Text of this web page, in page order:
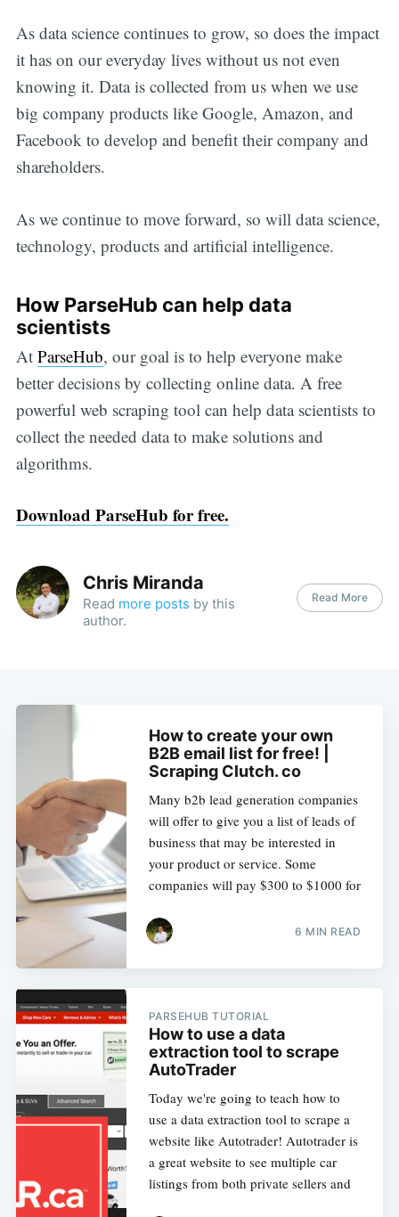
As data science continues to grow, so does the impact
it has on our everyday lives without us not even
knowing it. Data is collected from us when we use
big company products like Google, Amazon, and
Facebook to develop and benefit their company and
shareholders.
As we continue to move forward, so will data science,
technology, products and artificial intelligence.
How ParseHub can help data
scientists
At ParseHub, our goal is to help everyone make
better decisions by collecting online data. A free
powerful web scraping tool can help data scientists to
collect the needed data to make solutions and
algorithms.
Download ParseHub for free.
Chris Miranda
Read more posts by this
author.
Read More
How to create your own
B2B email list for free! |
Scraping Clutch. co
Many b2b lead generation companies
will offer to give you a list of leads of
business that may be interested in
your product or service. Some
companies will pay $300 to $1000 for
6 MIN READ
PARSEHUB TUTORIAL
How to use a data
extraction tool to scrape
AutoTrader
Today we're going to teach how to
use a data extraction tool to scrape a
website like Autotrader! Autotrader is
a great website to see multiple car
listings from both private sellers and